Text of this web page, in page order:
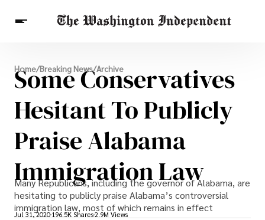
Breaking News
Finance
Celebrities
Entertainment
Crypto
Health
Others
Home/Breaking News/Archive
Some Conservatives
Hesitant To Publicly
Praise Alabama
Immigration Law
Many Republicans, including the governor of Alabama, are
hesitating to publicly praise Alabama’s controversial
immigration law, most of which remains in effect
Jul 31, 2020 196.5K Shares2.9M Views